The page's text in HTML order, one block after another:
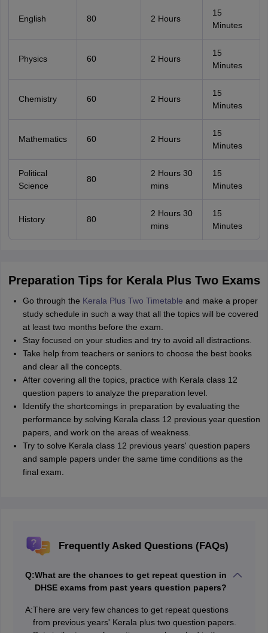
English 80 2 Hours
15
Minutes
Physics 60 2 Hours
15
Minutes
Chemistry 60 2 Hours
15
Minutes
Mathematics 60 2 Hours
15
Minutes
Political
Science
80
2 Hours 30
mins
15
Minutes
History 80
2 Hours 30
mins
15
Minutes
Preparation Tips for Kerala Plus Two Exams
Go through the Kerala Plus Two Timetable and make a proper
study schedule in such a way that all the topics will be covered
at least two months before the exam.
Stay focused on your studies and try to avoid all distractions.
Take help from teachers or seniors to choose the best books
and clear all the concepts.
After covering all the topics, practice with Kerala class 12
question papers to analyze the preparation level.
Identify the shortcomings in preparation by evaluating the
performance by solving Kerala class 12 previous year question
papers, and work on the areas of weakness.
Try to solve Kerala class 12 previous years' question papers
and sample papers under the same time conditions as the
final exam.
Frequently Asked Questions (FAQs)
Q:What are the chances to get repeat question in
DHSE exams from past years question papers?
A:There are very few chances to get repeat questions
from previous years' Kerala plus two question papers.